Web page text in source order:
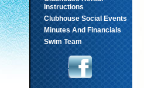
Instructions
Clubhouse Social Events
Minutes And Financials
Swim Team